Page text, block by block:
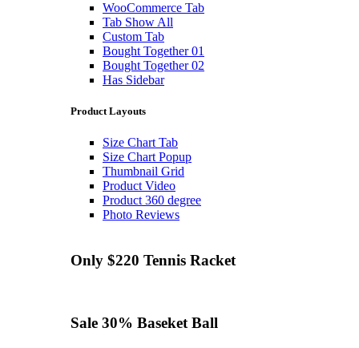
WooCommerce Tab
Tab Show All
Custom Tab
Bought Together 01
Bought Together 02
Has Sidebar
Product Layouts
Size Chart Tab
Size Chart Popup
Thumbnail Grid
Product Video
Product 360 degree
Photo Reviews
Only $220 Tennis Racket
Sale 30% Baseket Ball